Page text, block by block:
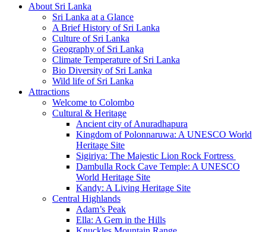
About Sri Lanka
Sri Lanka at a Glance
A Brief History of Sri Lanka
Culture of Sri Lanka
Geography of Sri Lanka
Climate Temperature of Sri Lanka
Bio Diversity of Sri Lanka
Wild life of Sri Lanka
Attractions
Welcome to Colombo
Cultural & Heritage
Ancient city of Anuradhapura
Kingdom of Polonnaruwa: A UNESCO World
Heritage Site
Sigiriya: The Majestic Lion Rock Fortress
Dambulla Rock Cave Temple: A UNESCO
World Heritage Site
Kandy: A Living Heritage Site
Central Highlands
Adam’s Peak
Ella: A Gem in the Hills